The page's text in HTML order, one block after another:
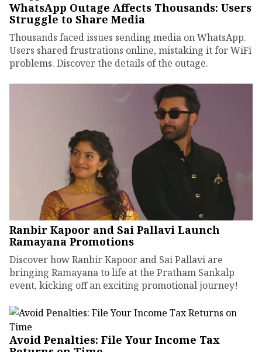
WhatsApp Outage Affects Thousands: Users
Struggle to Share Media
Thousands faced issues sending media on WhatsApp.
Users shared frustrations online, mistaking it for WiFi
problems. Discover the details of the outage.
Ranbir Kapoor and Sai Pallavi Launch
Ramayana Promotions
Discover how Ranbir Kapoor and Sai Pallavi are
bringing Ramayana to life at the Pratham Sankalp
event, kicking off an exciting promotional journey!
Avoid Penalties: File Your Income Tax